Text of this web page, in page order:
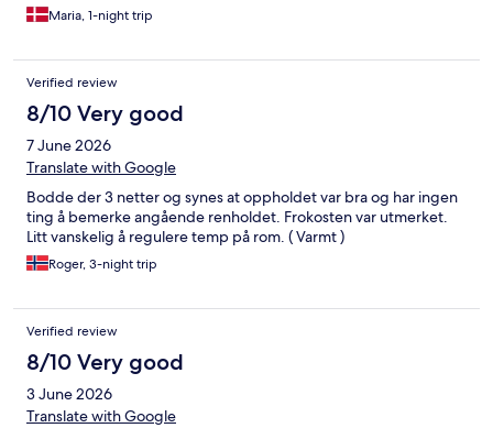
Maria, 1-night trip
Verified review
8/10 Very good
7 June 2026
Translate with Google
Bodde der 3 netter og synes at oppholdet var bra og har ingen
ting å bemerke angående renholdet. Frokosten var utmerket.
Litt vanskelig å regulere temp på rom. ( Varmt )
Roger, 3-night trip
Verified review
8/10 Very good
3 June 2026
Translate with Google